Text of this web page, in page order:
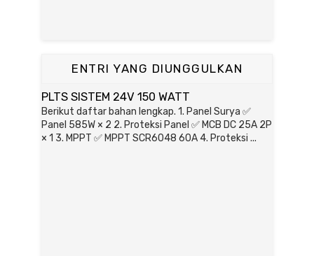
ENTRI YANG DIUNGGULKAN
PLTS SISTEM 24V 150 WATT
Berikut daftar bahan lengkap. 1. Panel Surya ✅
Panel 585W × 2 2. Proteksi Panel ✅ MCB DC 25A 2P
× 1 3. MPPT ✅ MPPT SCR6048 60A 4. Proteksi ...